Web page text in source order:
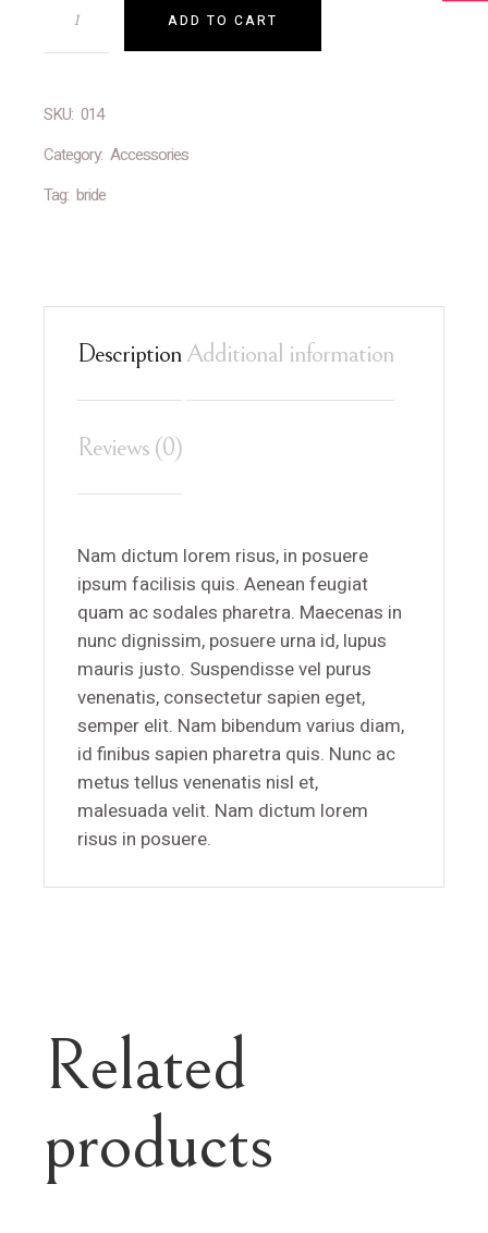
ADD TO CART
SKU: 014
Category: Accessories
Tag: bride
DescriptionAdditional information
Reviews (0)
Nam dictum lorem risus, in posuere
ipsum facilisis quis. Aenean feugiat
quam ac sodales pharetra. Maecenas in
nunc dignissim, posuere urna id, lupus
mauris justo. Suspendisse vel purus
venenatis, consectetur sapien eget,
semper elit. Nam bibendum varius diam,
id finibus sapien pharetra quis. Nunc ac
metus tellus venenatis nisl et,
malesuada velit. Nam dictum lorem
risus in posuere.
Related
products